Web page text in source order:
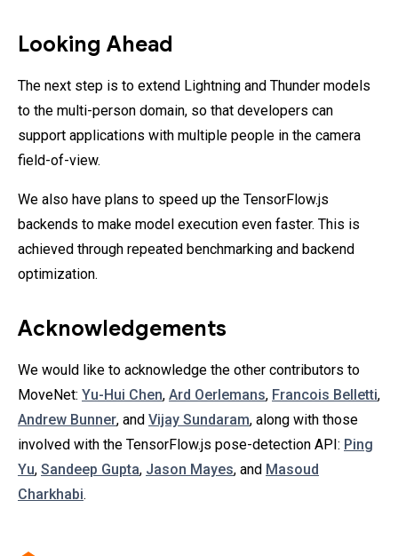
Looking Ahead
The next step is to extend Lightning and Thunder models
to the multi-person domain, so that developers can
support applications with multiple people in the camera
field-of-view.
We also have plans to speed up the TensorFlow.js
backends to make model execution even faster. This is
achieved through repeated benchmarking and backend
optimization.
Acknowledgements
We would like to acknowledge the other contributors to
MoveNet: Yu-Hui Chen, Ard Oerlemans, Francois Belletti,
Andrew Bunner, and Vijay Sundaram, along with those
involved with the TensorFlow.js pose-detection API: Ping
Yu, Sandeep Gupta, Jason Mayes, and Masoud
Charkhabi.